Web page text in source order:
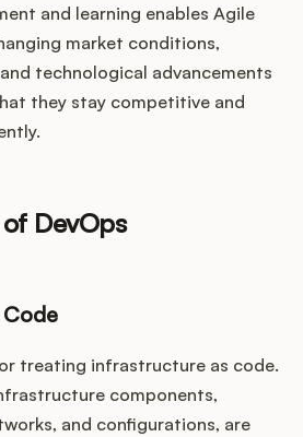
and learning enables Agile
market conditions,
technological advancements
they stay competitive and
DevOps
treating infrastructure as code.
components,
and configurations, are